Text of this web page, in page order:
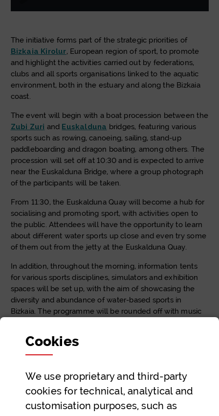
The initiative forms part of the strategic priorities of
Bizkaia Kirolur, European region of sport, to promote
and highlight the activities carried out by federations,
clubs and all sports organisations linked to the aquatic
environment, both in the estuary and along the Bizkaia
coast.
The event will begin with a boat procession between the
Zubi Zuri and Euskalduna bridges, featuring various
sports such as rowing, canoeing, sailing, stand-up
paddleboarding and dragon boating, among others. The
procession will set off at 10:30 and is expected to arrive
near the Euskalduna Bridge, where a group photograph
of the participants will be taken.
From 11:30, the Euskalduna Quay will become a hub for
socialising and promoting sport, with activities open to
the public. Attendees will have the opportunity to learn
about different water sports up close and even try some
of them out from the jetty at the Euskalduna Quay.
In addition, throughout the morning, information tents
for various sports disciplines, simulators and exhibition
spaces will be set up, with the aim of showcasing the
diversity and abundance of water-based sports in
Bizkaia. The programme will be rounded off with music
Kirolbide PRO
to Kirolur Ur Kirol Festa and enjoy a unique day by the
Bilbao estuary, sharing experiences and discovering first-
hand the wide range of water sports practised in our
region.
Cookies
We use proprietary and third-party
cookies for technical, analytical and
customisation purposes, such as